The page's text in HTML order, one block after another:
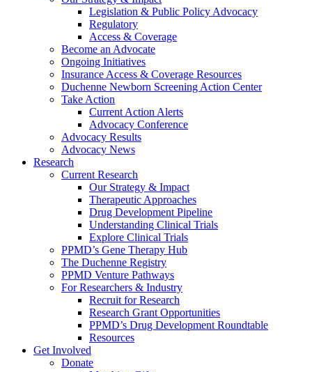
Legislation & Public Policy Advocacy
Regulatory
Access & Coverage
Become an Advocate
Ongoing Initiatives
Insurance Access & Coverage Resources
Duchenne Newborn Screening Action Center
Take Action
Current Action Alerts
Advocacy Conference
Advocacy Results
Advocacy News
Research
Current Research
Our Strategy & Impact
Therapeutic Approaches
Drug Development Pipeline
Understanding Clinical Trials
Explore Clinical Trials
PPMD’s Gene Therapy Hub
The Duchenne Registry
PPMD Venture Pathways
For Researchers & Industry
Recruit for Research
Research Grant Opportunities
PPMD’s Drug Development Roundtable
Resources
Get Involved
Donate